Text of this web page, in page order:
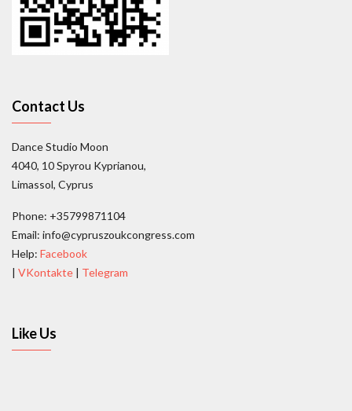
Contact Us
Dance Studio Moon
4040, 10 Spyrou Kyprianou,
Limassol, Cyprus
Phone: +35799871104
Email: info@cypruszoukcongress.com
Help: Facebook
| VKontakte | Telegram
Like Us